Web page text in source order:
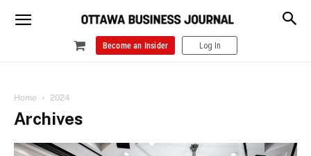
Become an Insider Log In
Home 2024
Archives